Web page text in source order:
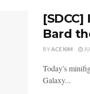
Bard
BY ACE KIM
Today's
Galaxy...